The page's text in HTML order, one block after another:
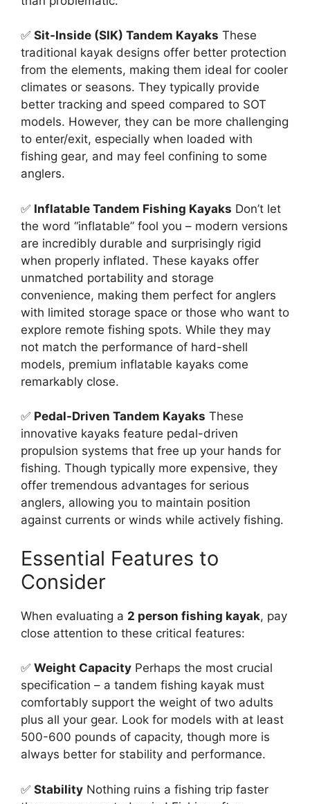
✅ Sit-Inside (SIK) Tandem Kayaks These
traditional kayak designs offer better protection
from the elements, making them ideal for cooler
climates or seasons. They typically provide
better tracking and speed compared to SOT
models. However, they can be more challenging
to enter/exit, especially when loaded with
fishing gear, and may feel confining to some
anglers.
✅ Inflatable Tandem Fishing Kayaks Don’t let
the word “inflatable” fool you – modern versions
are incredibly durable and surprisingly rigid
when properly inflated. These kayaks offer
unmatched portability and storage
convenience, making them perfect for anglers
with limited storage space or those who want to
explore remote fishing spots. While they may
not match the performance of hard-shell
models, premium inflatable kayaks come
remarkably close.
✅ Pedal-Driven Tandem Kayaks These
innovative kayaks feature pedal-driven
propulsion systems that free up your hands for
fishing. Though typically more expensive, they
offer tremendous advantages for serious
anglers, allowing you to maintain position
against currents or winds while actively fishing.
Essential Features to
Consider
When evaluating a 2 person fishing kayak, pay
close attention to these critical features:
✅ Weight Capacity Perhaps the most crucial
specification – a tandem fishing kayak must
comfortably support the weight of two adults
plus all your gear. Look for models with at least
500-600 pounds of capacity, though more is
always better for stability and performance.
✅ Stability Nothing ruins a fishing trip faster